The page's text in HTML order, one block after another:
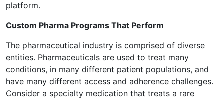
platform.
Custom Pharma Programs That Perform
The pharmaceutical industry is comprised of diverse
entities. Pharmaceuticals are used to treat many
conditions, in many different patient populations, and
have many different access and adherence challenges.
Consider a specialty medication that treats a rare